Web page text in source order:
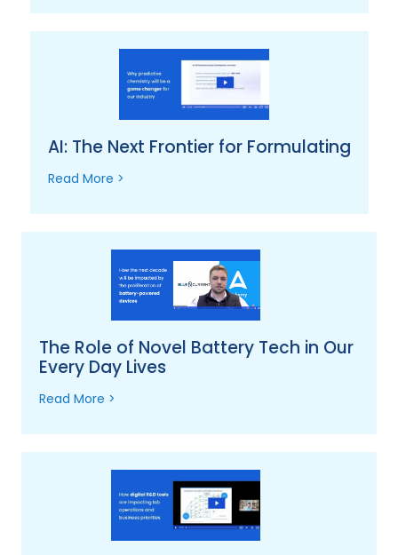
AI: The Next Frontier for Formulating
Read More >
The Role of Novel Battery Tech in Our
Every Day Lives
Read More >